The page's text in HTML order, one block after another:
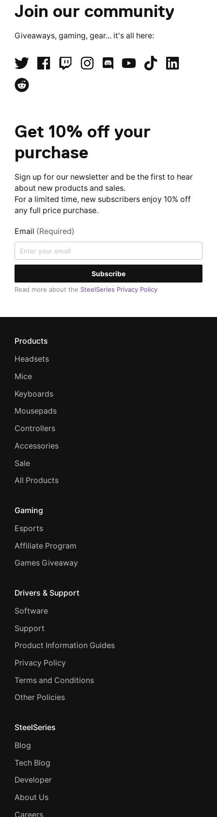
Join our community
Giveaways, gaming, gear... it's all here:
Get 10% off your
purchase
Sign up for our newsletter and be the first to hear
about new products and sales.
For a limited time, new subscribers enjoy 10% off
any full price purchase.
Email (Required)
Subscribe
Read more about the SteelSeries Privacy Policy
Products
Headsets
Mice
Keyboards
Mousepads
Controllers
Accessories
Sale
All Products
Gaming
Esports
Affiliate Program
Games Giveaway
Drivers & Support
Software
Support
Product Information Guides
Privacy Policy
Terms and Conditions
Other Policies
SteelSeries
Blog
Tech Blog
Developer
About Us
Careers